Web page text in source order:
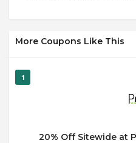
More Coupons Like This
1
20% Off Sitewide at